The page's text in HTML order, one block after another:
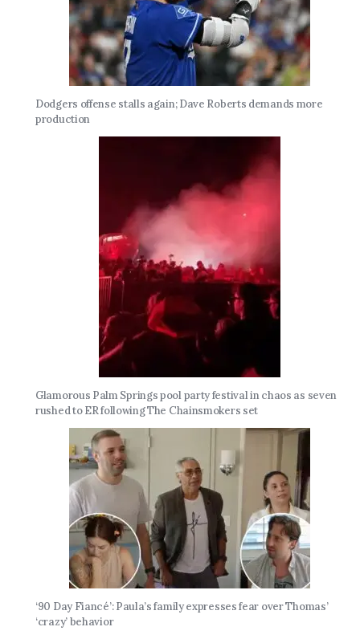
Dodgers offense stalls again; Dave Roberts demands more
production
Glamorous Palm Springs pool party festival in chaos as seven
rushed to ER following The Chainsmokers set
‘90 Day Fiancé’: Paula’s family expresses fear over Thomas’
‘crazy’ behavior